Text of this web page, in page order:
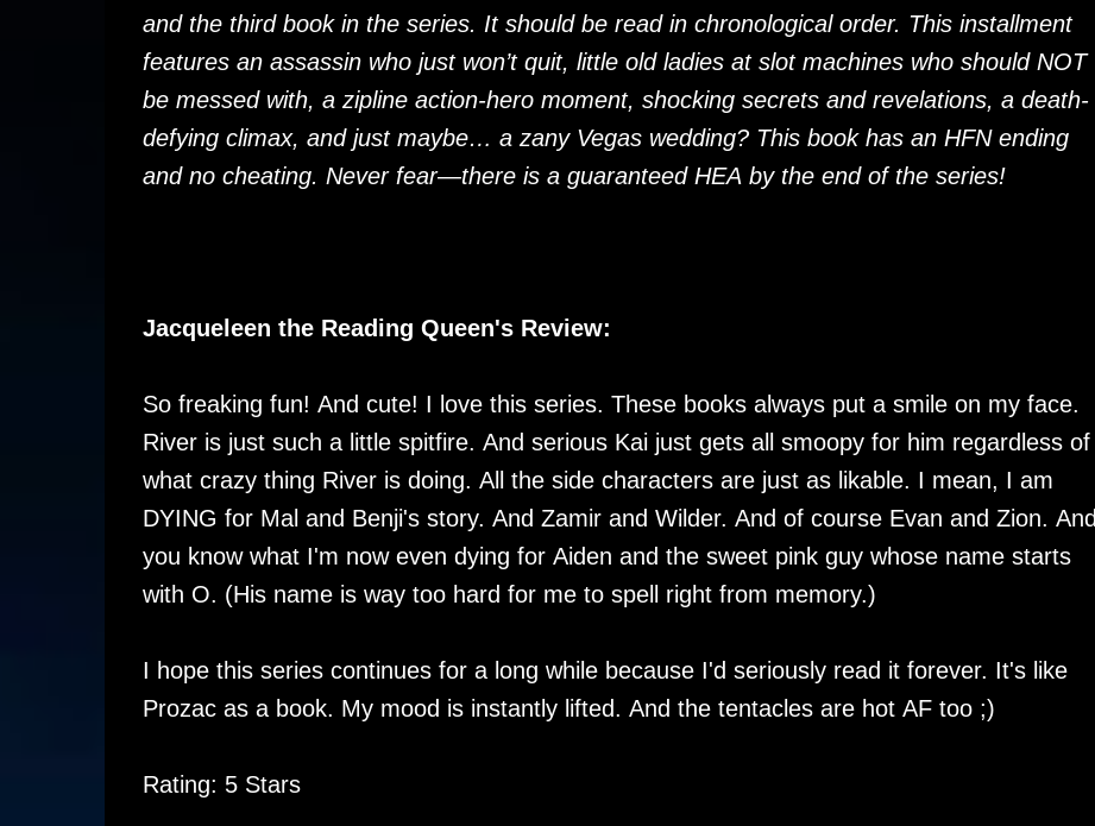
and the third book in the series. It should be read in chronological order. This installment
features an assassin who just won’t quit, little old ladies at slot machines who should NOT
be messed with, a zipline action-hero moment, shocking secrets and revelations, a death-
defying climax, and just maybe… a zany Vegas wedding? This book has an HFN ending
and no cheating. Never fear—there is a guaranteed HEA by the end of the series!
Jacqueleen the Reading Queen's Review:
So freaking fun! And cute! I love this series. These books always put a smile on my face.
River is just such a little spitfire. And serious Kai just gets all smoopy for him regardless of
what crazy thing River is doing. All the side characters are just as likable. I mean, I am
DYING for Mal and Benji's story. And Zamir and Wilder. And of course Evan and Zion. And
you know what I'm now even dying for Aiden and the sweet pink guy whose name starts
with O. (His name is way too hard for me to spell right from memory.)
I hope this series continues for a long while because I'd seriously read it forever. It's like
Prozac as a book. My mood is instantly lifted. And the tentacles are hot AF too ;)
Rating: 5 Stars